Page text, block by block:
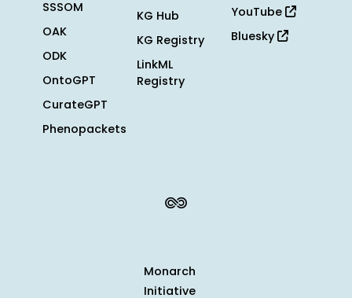
SSSOM
OAK
ODK
OntoGPT
CurateGPT
Phenopackets
KG Hub
KG Registry
LinkML
Registry
YouTube
Bluesky
Monarch
Initiative